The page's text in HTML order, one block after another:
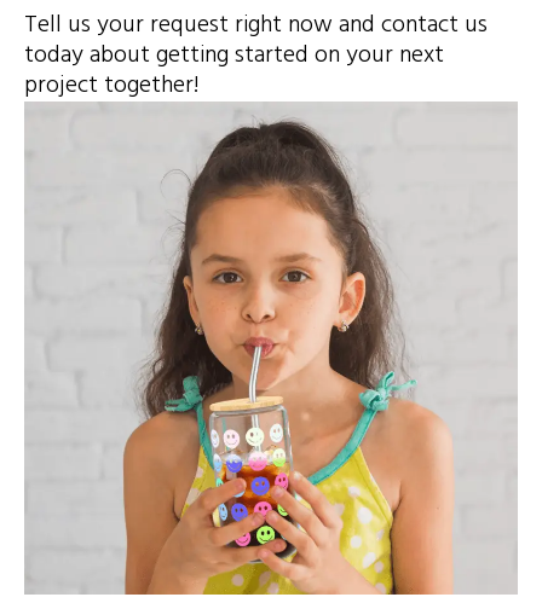
Tell us your request right now and contact us
today about getting started on your next
project together!